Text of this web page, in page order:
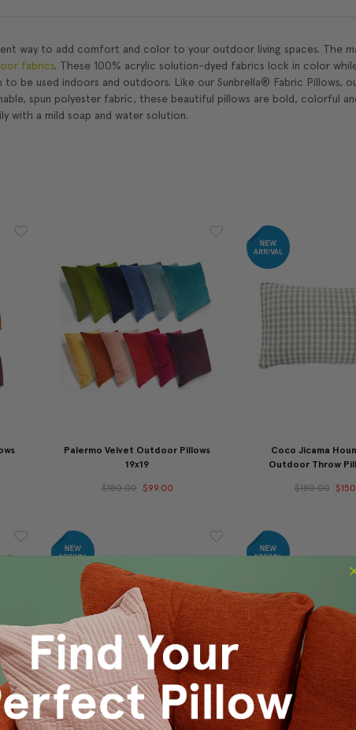
way to add comfort and color to your outdoor living spaces. The
fabrics. These 100% acrylic solution-dyed fabrics lock in color
to be used indoors and outdoors. Like our Sunbrella® Fabric Pillows,
spun polyester fabric, these beautiful pillows are bold, colorful
with a mild soap and water solution.
Palermo Velvet Outdoor Pillows
19x19
$180.00 $99.00
Coco Jicama
Outdoor Throw
$180.00